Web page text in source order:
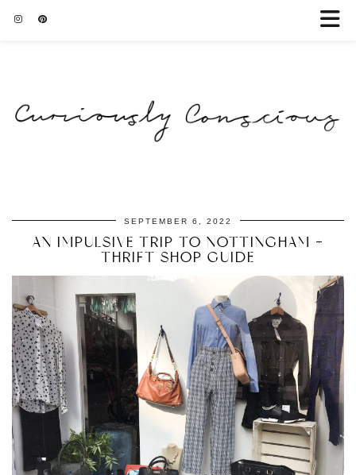
SEPTEMBER 6, 2022
AN IMPULSIVE TRIP TO NOTTINGHAM +
THRIFT SHOP GUIDE